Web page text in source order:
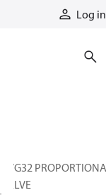
Log in
PVG32
VALVE